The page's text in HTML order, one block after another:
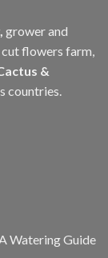
grower and
flowers farm,
&
countries.
Watering Guide